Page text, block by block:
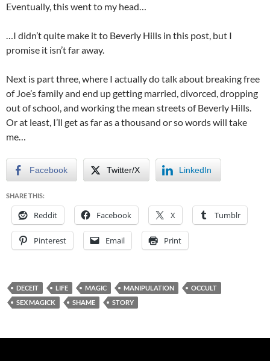
Eventually, this went to my head…
…I didn’t quite make it to Beverly Hills in this post, but I
promise it isn’t far away.
Next is part three, where I actually do talk about breaking free
of Joe’s family and end up getting married, divorced, dropping
out of school, and working the mean streets of Beverly Hills.
Or at least, I’ll get as far as a thousand or so words will take
me…
Facebook Twitter/X LinkedIn
SHARE THIS:
Reddit Facebook X Tumblr
Pinterest Email Print
DECEIT LIFE MAGIC MANIPULATION
OCCULT
SEX MAGICK
SHAME STORY